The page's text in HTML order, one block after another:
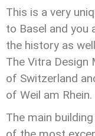
This is a very
to Basel and you
the history as
The Vitra Design
of Switzerland
of Weil am Rhein.
The main